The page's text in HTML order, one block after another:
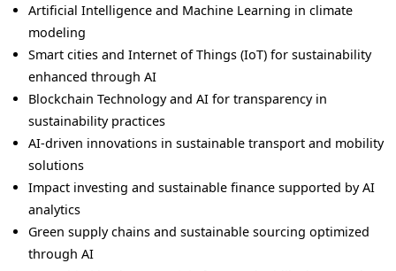
Artificial Intelligence and Machine Learning in climate
modeling
Smart cities and Internet of Things (IoT) for sustainability
enhanced through AI
Blockchain Technology and AI for transparency in
sustainability practices
AI-driven innovations in sustainable transport and mobility
solutions
Impact investing and sustainable finance supported by AI
analytics
Green supply chains and sustainable sourcing optimized
through AI